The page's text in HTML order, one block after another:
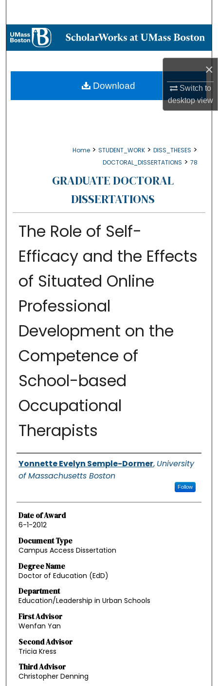
×
Switch to
desktopview
Browse Collections
About
Digital Commons Network™
Home > STUDENT_WORK > DISS_THESES >
DOCTORAL_DISSERTATIONS > 78
GRADUATE DOCTORAL
DISSERTATIONS
The Role of Self-
Efficacy and the Effects
of Situated Online
Professional
Development on the
Competence of
School-based
Occupational
Therapists
Authors
Yonnette Evelyn Semple-Dormer, University
of Massachusetts Boston
Follow
Date of Award
6-1-2012
Document Type
Campus Access Dissertation
Degree Name
Doctor of Education (EdD)
Department
Education/Leadership in Urban Schools
First Advisor
Wenfan Yan
Second Advisor
Tricia Kress
Third Advisor
Christopher Denning
Download